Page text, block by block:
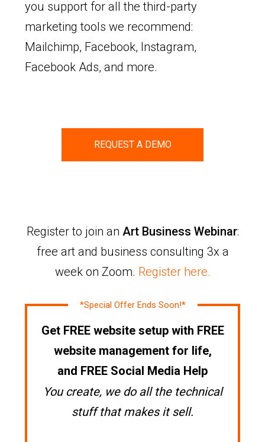
you support for all the third-party
marketing tools we recommend:
Mailchimp, Facebook, Instagram,
Facebook Ads, and more.
REQUEST A DEMO
Register to join an Art Business Webinar:
free art and business consulting 3x a
week on Zoom. Register here.
*Special Offer Ends Soon!*
Get FREE website setup with FREE
website management for life,
and FREE Social Media Help
You create, we do all the technical
stuff that makes it sell.